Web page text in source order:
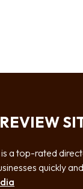
a top-rated
quickly